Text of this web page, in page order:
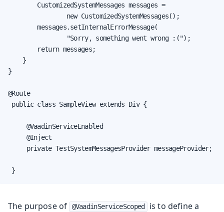
        CustomizedSystemMessages messages =
                new CustomizedSystemMessages();
        messages.setInternalErrorMessage(
                "Sorry, something went wrong :(");
        return messages;
    }
}
@Route
public class SampleView extends Div {
     @VaadinServiceEnabled
     @Inject
     private TestSystemMessagesProvider messageProvider;
}
The purpose of @VaadinServiceScoped
is to define a